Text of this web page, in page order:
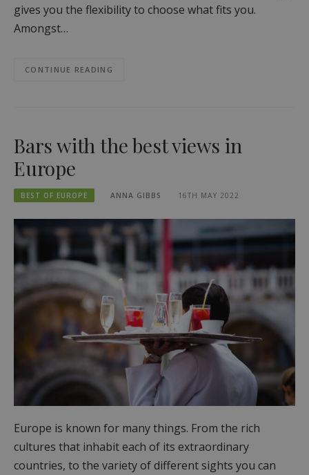
gives you the flexibility to choose what fits you.
Amongst…
CONTINUE READING
Bars with the best views in
Europe
BEST OF EUROPE ANNA GIBBS 16TH MAY 2022
Europe is known for many things. From the rich
cultures that inhabit each of its extraordinary
countries, to the variety of different sights you can